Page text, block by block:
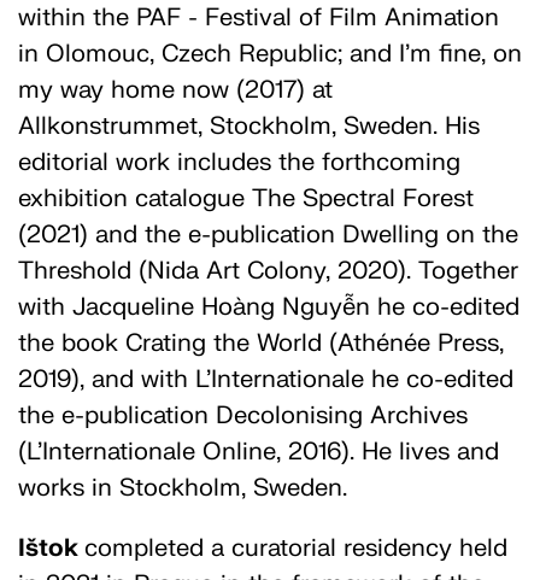
within the PAF - Festival of Film Animation
in Olomouc, Czech Republic; and I’m fine, on
my way home now (2017) at
Allkonstrummet, Stockholm, Sweden. His
editorial work includes the forthcoming
exhibition catalogue The Spectral Forest
(2021) and the e-publication Dwelling on the
Threshold (Nida Art Colony, 2020). Together
with Jacqueline Hoàng Nguyễn he co-edited
the book Crating the World (Athénée Press,
2019), and with L’Internationale he co-edited
the e-publication Decolonising Archives
(L’Internationale Online, 2016). He lives and
works in Stockholm, Sweden.
Ištok completed a curatorial residency held